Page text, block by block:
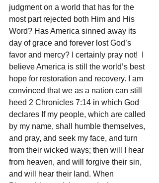
judgment on a world that has for the
most part rejected both Him and His
Word? Has America sinned away its
day of grace and forever lost God’s
favor and mercy? I certainly pray not!  I
believe America is still the world’s best
hope for restoration and recovery. I am
convinced that we as a nation can still
heed 2 Chronicles 7:14 in which God
declares If my people, which are called
by my name, shall humble themselves,
and pray, and seek my face, and turn
from their wicked ways; then will I hear
from heaven, and will forgive their sin,
and will hear their land. When